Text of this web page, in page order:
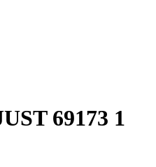
69173 1